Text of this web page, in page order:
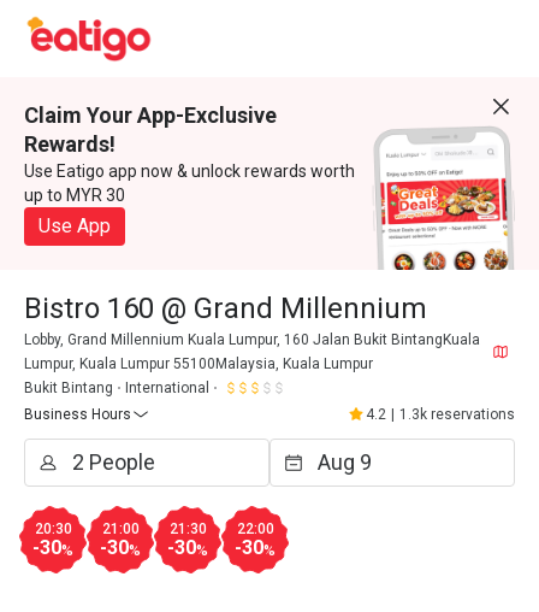
Claim Your App-Exclusive
Rewards!
Use Eatigo app now & unlock rewards worth
up to MYR 30
Use App
Bistro 160 @ Grand Millennium
Lobby, Grand Millennium Kuala Lumpur, 160 Jalan Bukit BintangKuala
Lumpur, Kuala Lumpur 55100Malaysia, Kuala Lumpur
Bukit Bintang
International
Business Hours
4.2 1.3k reservations
20:30
-30%
21:00
-30%
21:30
-30%
22:00
-30%